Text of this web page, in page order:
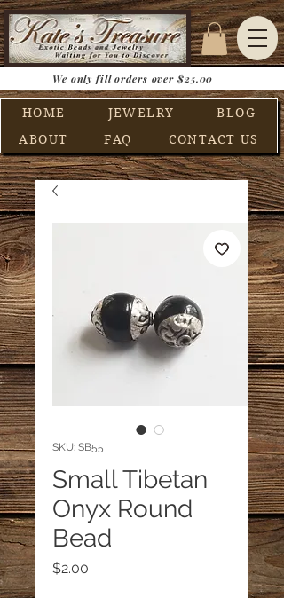
HOME JEWELRY
BLOG
ABOUT
FAQ CONTACT US
We only fill orders over $25.00
SKU: SB55
Small Tibetan
Onyx Round
Bead
$2.00